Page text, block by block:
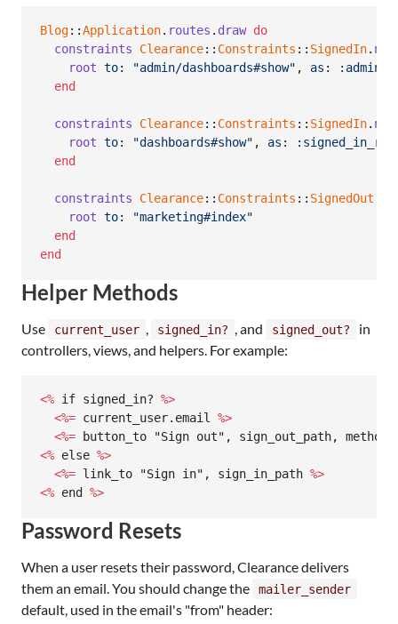
Blog::Application. routes . draw do
constraints
Clearance:: Constraints :: SignedIn. new
root to: "admin/dashboards#show" , as :
end
constraints Clearance:: Constraints :: SignedIn. new
root to: "dashboards#show" , as :
end
constraints Clearance:: Constraints :: SignedOut
root to:
"marketing#index"
end
end
Helper Methods
Use current_user , signed_in? , and signed_out?
in
controllers, views, and helpers. For example:
<% if signed_in? %>
<%= current_user.email %>
<%= button_to "Sign out", sign_out_path,
<% else %>
<%= link_to "Sign in", sign_in_path %>
<% end %>
Password Resets
When a user resets their password, Clearance delivers
them an email. You should change the
mailer_sender
default, used in the email's "from" header: